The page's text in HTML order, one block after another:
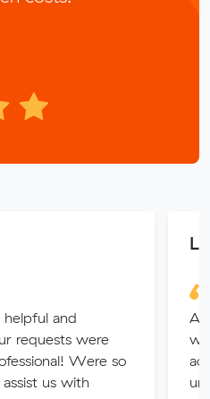
and
requests were
Were so
us with